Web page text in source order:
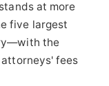
at more
five largest
the
fees